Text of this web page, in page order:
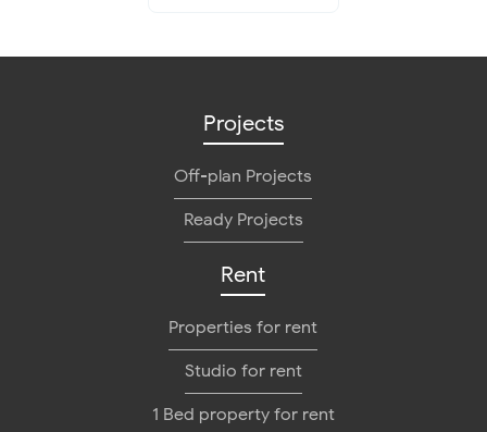
Projects
Off-plan Projects
Ready Projects
Rent
Properties for rent
Studio for rent
1 Bed property for rent